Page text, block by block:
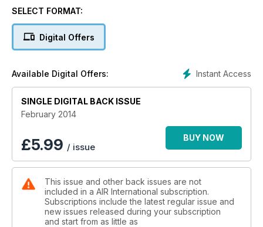
American
Bigger than Big
Avenger
SELECT FORMAT:
Digital Offers
Instant Access
Available Digital Offers:
SINGLE DIGITAL BACK ISSUE
February 2014
£5.99 / issue
BUY NOW
This issue and other back issues are not
included in a AIR International subscription.
Subscriptions include the latest regular issue and
new issues released during your subscription
and start from as little as